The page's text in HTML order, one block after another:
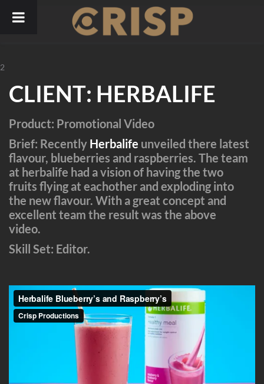
2
CLIENT: HERBALIFE
Product: Promotional Video
Brief: Recently Herbalife unveiled there latest
flavour, blueberries and raspberries. The team
at herbalife had a vision of having the two
fruits flying at eachother and exploding into
the new flavour. With a great concept and
excellent team the result was the above
video.
Skill Set: Editor.